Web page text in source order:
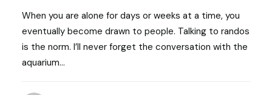
When you are alone for days or weeks at a time, you
eventually become drawn to people. Talking to randos
is the norm. I’ll never forget the conversation with the
aquarium…